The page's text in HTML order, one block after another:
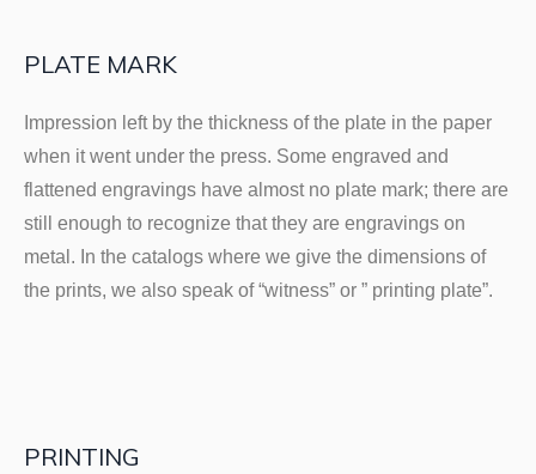
PLATE MARK
Impression left by the thickness of the plate in the paper
when it went under the press. Some engraved and
flattened engravings have almost no plate mark; there are
still enough to recognize that they are engravings on
metal. In the catalogs where we give the dimensions of
the prints, we also speak of “witness” or ” printing plate”.
PRINTING